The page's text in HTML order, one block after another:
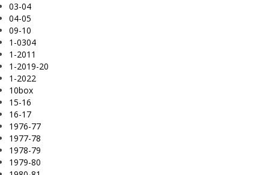
03-04
04-05
09-10
1-0304
1-2011
1-2019-20
1-2022
10box
15-16
16-17
1976-77
1977-78
1978-79
1979-80